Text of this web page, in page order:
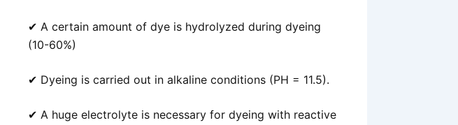
✔ A certain amount of dye is hydrolyzed during dyeing
(10-60%)
✔ Dyeing is carried out in alkaline conditions (PH = 11.5).
✔ A huge electrolyte is necessary for dyeing with reactive